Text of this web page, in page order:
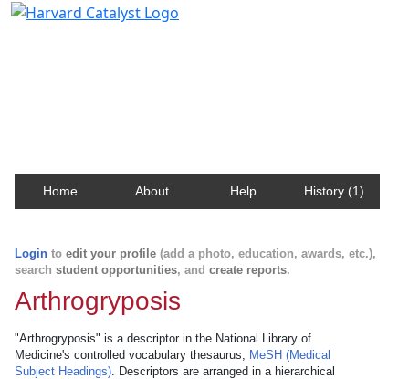
Home About Help History (1)
Login to edit your profile (add a photo, education, awards, etc.),
search student opportunities, and create reports.
Arthrogryposis
"Arthrogryposis" is a descriptor in the National Library of
Medicine's controlled vocabulary thesaurus, MeSH (Medical
Subject Headings). Descriptors are arranged in a hierarchical